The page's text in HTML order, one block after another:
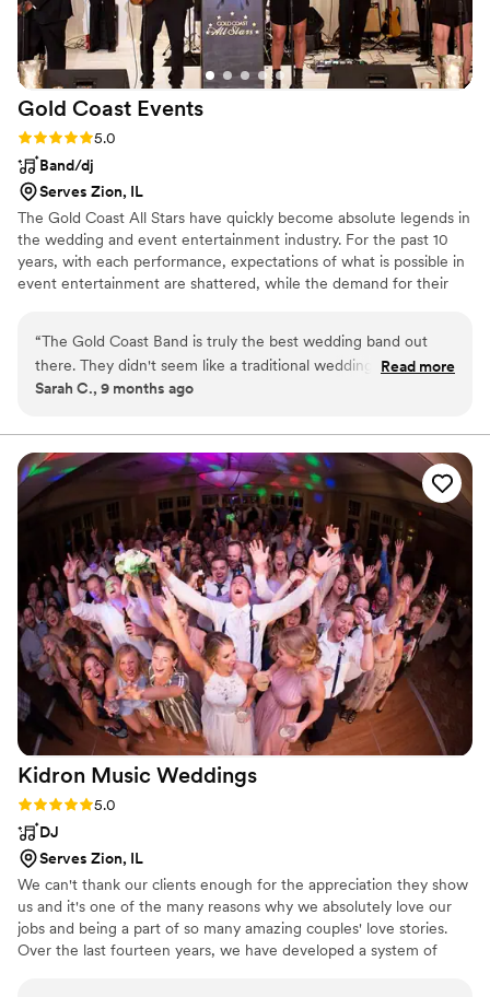
Gold Coast Events
Rating: 5.0 (2 reviews)
5.0
Band/dj
Serves Zion, IL
The Gold Coast All Stars have quickly become absolute legends in
the wedding and event entertainment industry. For the past 10
years, with each performance, expectations of what is possible in
event entertainment are shattered, while the demand for their
forefront of the next generation of high end entertainers, and the
concept has been heralded as revolutionary.
“The Gold Coast Band is truly the best wedding band out
there. They didn't seem like a traditional wedding band at all.
It felt like a concert! Their production value is unmatched
recommend them over and over!!”
Read more
Sarah C., 9 months ago
Kidron Music Weddings
Rating: 5.0 (1 review)
5.0
DJ
Serves Zion, IL
We can't thank our clients enough for the appreciation they show
us and it's one of the many reasons why we absolutely love our
jobs and being a part of so many amazing couples' love stories.
Over the last fourteen years, we have developed a system of